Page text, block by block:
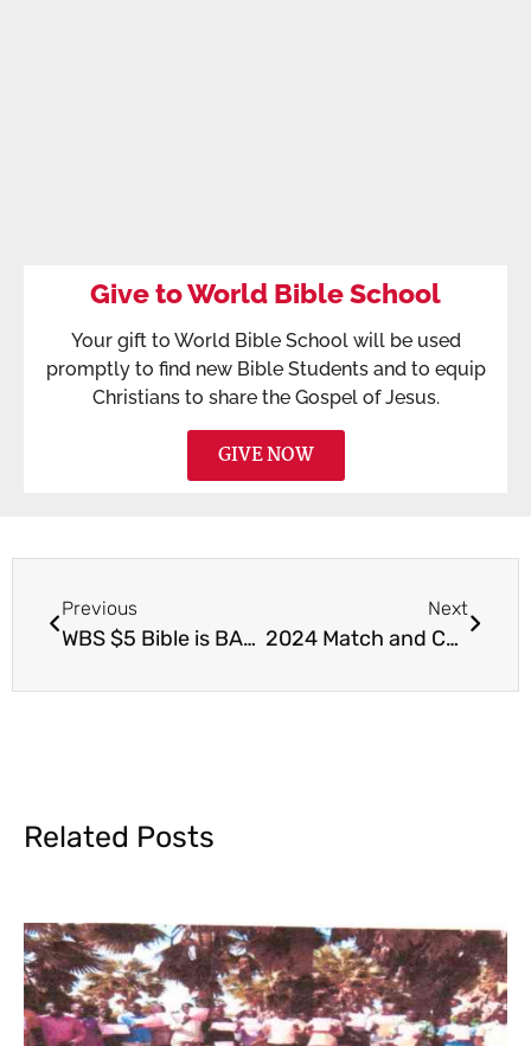
Give to World Bible School
Your gift to World Bible School will be used
promptly to find new Bible Students and to equip
Christians to share the Gospel of Jesus.
GIVE NOW
Previous
WBS $5 Bible is BACK!
Next
2024 Match and Challenge WBS Key Initiatives
Related Posts